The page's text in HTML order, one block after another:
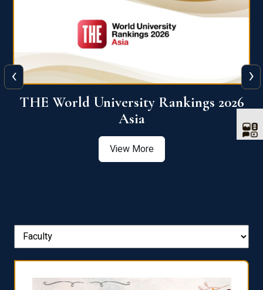
THE World University Rankings 2026
Asia
View More
‹ ›